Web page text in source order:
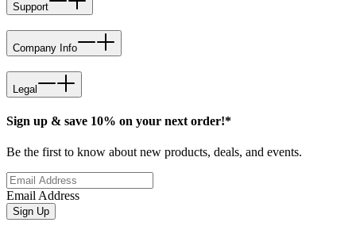
Support
Company Info
Legal
Sign up & save 10% on your next order!*
Be the first to know about new products, deals, and events.
Email Address
Sign Up